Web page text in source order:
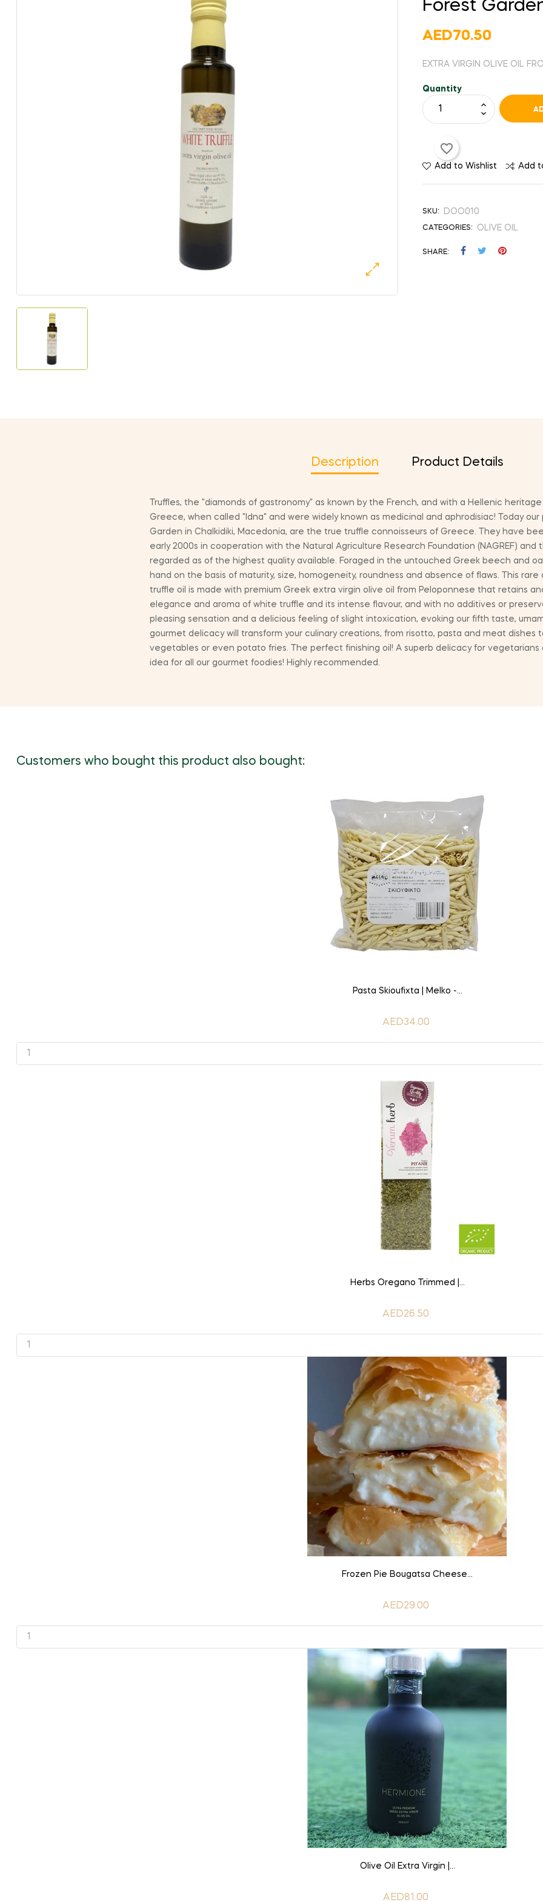
Forest
AED70.50
EXTRA VIRGIN OLIVE OIL
Quantity
favorite_border
Add to Wishlist Add
SKU: DOO010
CATEGORIES: OLIVE OIL
SHARE
Description Product Details
Truffles, the "diamonds of gastronomy" as known by the French, and with a Hellenic
Greece, when called "Idna" and were widely known as medicinal and aphrodisiac! Today
Garden in Chalkidiki, Macedonia, are the true truffle connoisseurs of Greece. They have
early 2000s in cooperation with the Natural Agriculture Research Foundation (NAGREF) and
regarded as of the highest quality available. Foraged in the untouched Greek beech and
hand on the basis of maturity, size, homogeneity, roundness and absence of flaws. This
truffle oil is made with premium Greek extra virgin olive oil from Peloponnese that retains
elegance and aroma of white truffle and its intense flavour, and with no additives or
pleasing sensation and a delicious feeling of slight intoxication, evoking our fifth taste,
gourmet delicacy will transform your culinary creations, from risotto, pasta and meat dishes
vegetables or even potato fries. The perfect finishing oil! A superb delicacy for
idea for all our gourmet foodies! Highly recommended.
Customers who bought this product also bought:
Pasta Skioufixta | Melko -...
AED34.00
Herbs Oregano Trimmed |...
AED26.50
Frozen Pie Bougatsa Cheese...
AED29.00
Olive Oil Extra Virgin |...
AED81.00